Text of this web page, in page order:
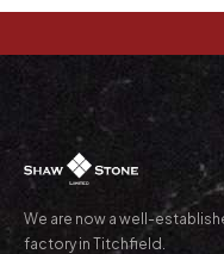
We are now a well-
factory in Titchfield.